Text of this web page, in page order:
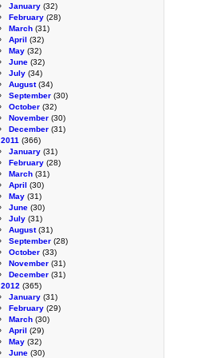
January (32)
February (28)
March (31)
April (32)
May (32)
June (32)
July (34)
August(34)
September (30)
October (32)
November (30)
December (31)
2011 (366)
January (31)
February (28)
March (31)
April (30)
May (31)
June (30)
July (31)
August(31)
September (28)
October (33)
November (31)
December (31)
2012 (365)
January (31)
February (29)
March (30)
April (29)
May (32)
June (30)